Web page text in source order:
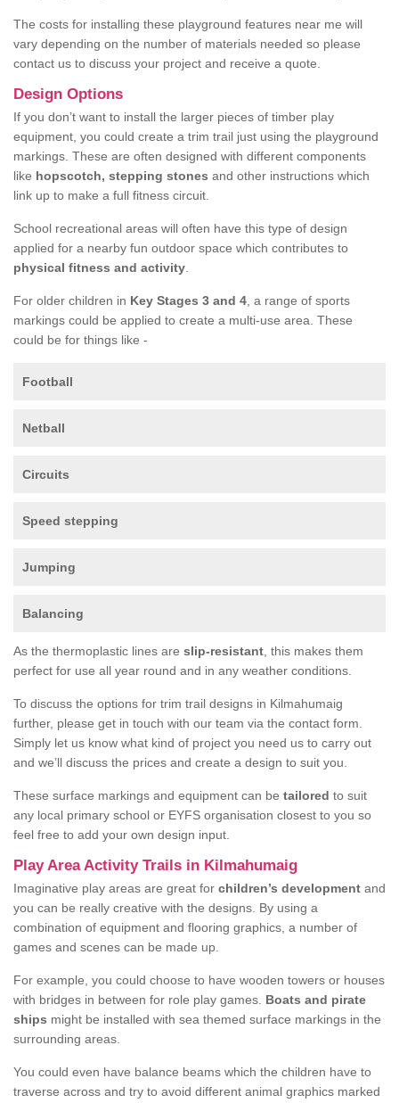
The costs for installing these playground features near me will
vary depending on the number of materials needed so please
contact us to discuss your project and receive a quote.
Design Options
If you don’t want to install the larger pieces of timber play
equipment, you could create a trim trail just using the playground
markings. These are often designed with different components
like hopscotch, stepping stones and other instructions which
link up to make a full fitness circuit.
School recreational areas will often have this type of design
applied for a nearby fun outdoor space which contributes to
physical fitness and activity
For older children in Key Stages 3 and 4 , a range of sports
markings could be applied to create a multi-use area. These
could be for things like -
Football
Netball
Circuits
Speed stepping
Jumping
Balancing
As the thermoplastic lines are slip-resistant , this makes them
perfect for use all year round and in any weather conditions.
To discuss the options for trim trail designs in Kilmahumaig
further, please get in touch with our team via the contact form.
Simply let us know what kind of project you need us to carry out
and we’ll discuss the prices and create a design to suit you.
These surface markings and equipment can be tailored to suit
any local primary school or EYFS organisation closest to you so
feel free to add your own design input.
Play Area Activity Trails in Kilmahumaig
Imaginative play areas are great for children’s development and
you can be really creative with the designs. By using a
combination of equipment and flooring graphics, a number of
games and scenes can be made up.
For example, you could choose to have wooden towers or houses
with bridges in between for role play games. Boats and pirate
ships might be installed with sea themed surface markings in the
surrounding areas.
You could even have balance beams which the children have to
traverse across and try to avoid different animal graphics marked